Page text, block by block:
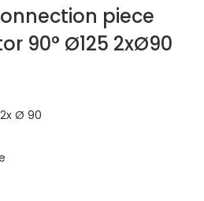
piece
90° Ø125 2xØ90
Ø 90